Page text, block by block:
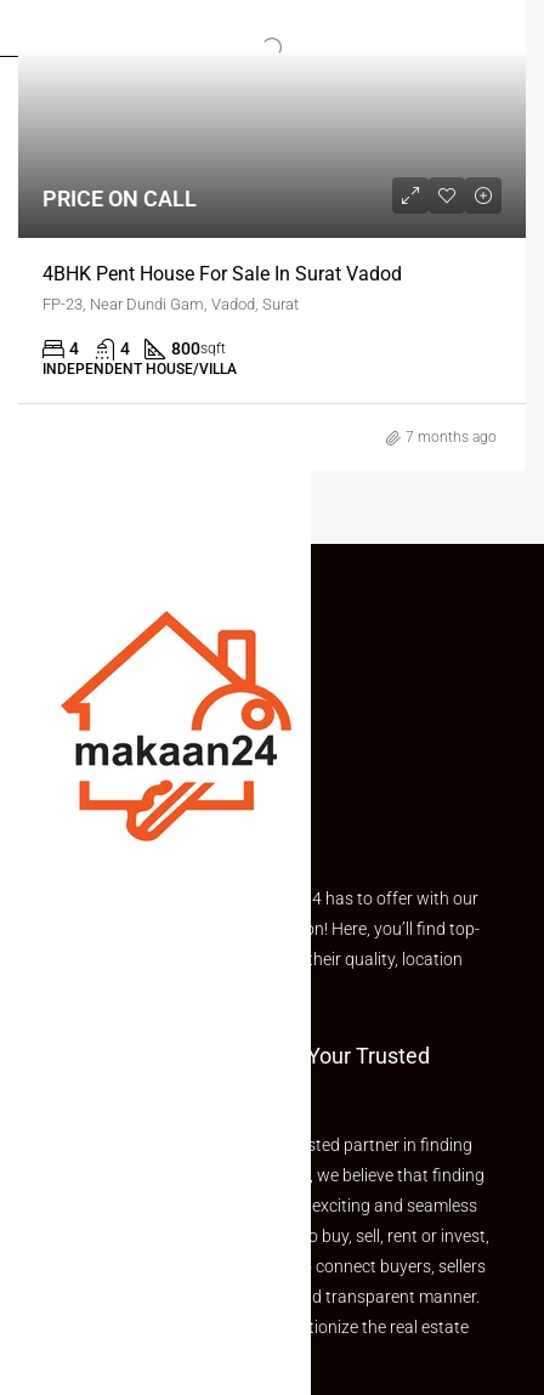
PRICE ON CALL
4BHK Pent House For Sale In Surat Vadod
FP-23, Near Dundi Gam, Vadod, Surat
4 4 800sqft
INDEPENDENT HOUSE/VILLA
7 months ago
Explore the best of what Makaan24 has to offer with our
curated Featured Properties section! Here, you’ll find top-
rated listings carefully chosen for their quality, location
Welcome To Makaan24 – Your Trusted
Welcome to Makaan24 – Your trusted partner in finding
the perfect property At Makaan24, we believe that finding
your dream property should be an exciting and seamless
journey. Whether you are looking to buy, sell, rent or invest,
we provide a seamless platform to connect buyers, sellers
and agents in a simple, efficient and transparent manner.
Established with a vision to revolutionize the real estate